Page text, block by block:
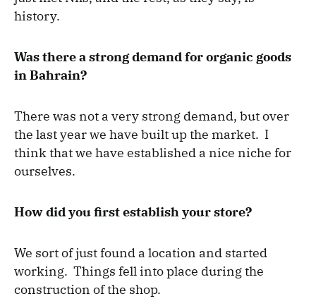
history.
Was there a strong demand for organic goods
in Bahrain?
There was not a very strong demand, but over
the last year we have built up the market. I
think that we have established a nice niche for
ourselves.
How did you first establish your store?
We sort of just found a location and started
working. Things fell into place during the
construction of the shop.